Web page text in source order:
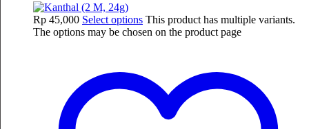
Rp 45,000 Select options This product has multiple variants.
The options may be chosen on the product page